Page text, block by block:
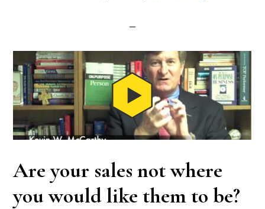
Are your sales not where
you would like them to be?